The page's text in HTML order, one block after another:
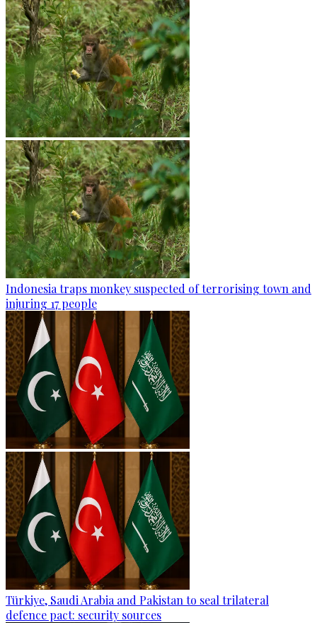
Indonesia traps monkey suspected of terrorising town and
injuring 17 people
Türkiye, Saudi Arabia and Pakistan to seal trilateral
defence pact: security sources